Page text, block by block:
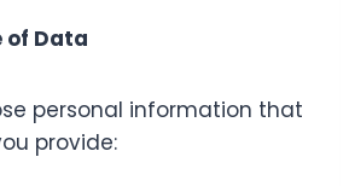
of Data
personal information that
provide: